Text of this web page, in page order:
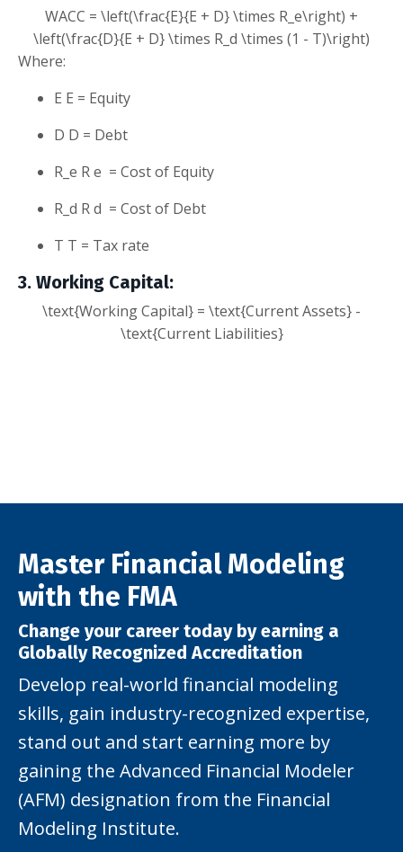
WACC = \left(\frac{E}{E + D} \times R_e\right) +
\left(\frac{D}{E + D} \times R_d \times (1 - T)\right)
Where:
E E = Equity
D D = Debt
R_e Re = Cost of Equity
R_d Rd = Cost of Debt
T T = Tax rate
3. Working Capital:
\text{Working Capital} = \text{Current Assets} -
\text{Current Liabilities}
Master Financial Modeling
with the FMA
Change your career today by earning a
Globally Recognized Accreditation
Develop real-world financial modeling
skills, gain industry-recognized expertise,
stand out and start earning more by
gaining the Advanced Financial Modeler
(AFM) designation from the Financial
Modeling Institute.